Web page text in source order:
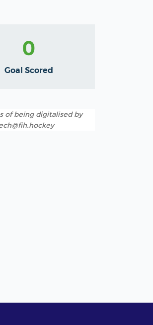
0
Goal Scored
of being digitalised by